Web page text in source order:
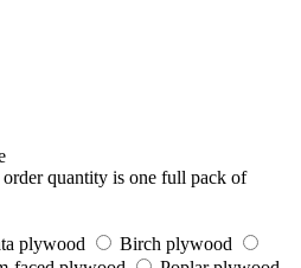
quantity is one full pack of
plywood
Birch plywood